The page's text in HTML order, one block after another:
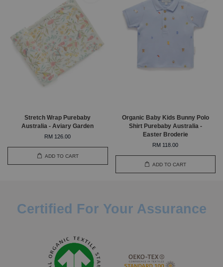
Stretch Wrap Purebaby
Australia - Aviary Garden
RM 126.00
ADD TO CART
Organic Baby Kids Bunny Polo
Shirt Purebaby Australia -
Easter Broderie
RM 118.00
ADD TO CART
Certified For Your Assurance